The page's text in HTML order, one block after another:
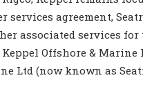
services agreement,
associated services
Offshore &
Ltd (now known as